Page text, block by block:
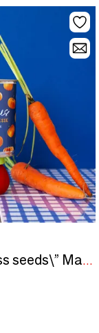
Sowing kit\" Princess seeds\” Made in France